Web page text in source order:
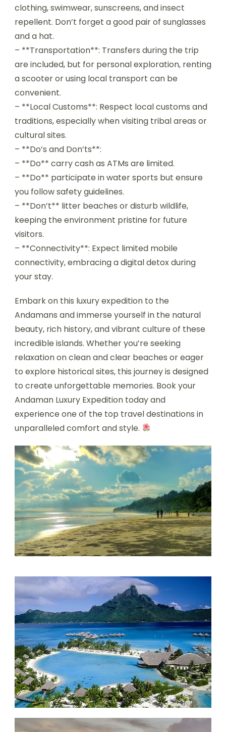
clothing, swimwear, sunscreens, and insect
repellent. Don’t forget a good pair of sunglasses
and a hat.
– **Transportation**: Transfers during the trip
are included, but for personal exploration, renting
a scooter or using local transport can be
convenient.
– **Local Customs**: Respect local customs and
traditions, especially when visiting tribal areas or
cultural sites.
– **Do’s and Don’ts**:
– **Do** carry cash as ATMs are limited.
– **Do** participate in water sports but ensure
you follow safety guidelines.
– **Don’t** litter beaches or disturb wildlife,
keeping the environment pristine for future
visitors.
– **Connectivity**: Expect limited mobile
connectivity, embracing a digital detox during
your stay.
Embark on this luxury expedition to the
Andamans and immerse yourself in the natural
beauty, rich history, and vibrant culture of these
incredible islands. Whether you’re seeking
relaxation on clean and clear beaches or eager
to explore historical sites, this journey is designed
to create unforgettable memories. Book your
Andaman Luxury Expedition today and
experience one of the top travel destinations in
unparalleled comfort and style.